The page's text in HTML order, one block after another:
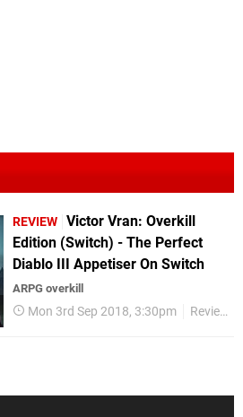
REVIEW Victor Vran: Overkill
Edition (Switch) - The Perfect
Diablo III Appetiser On Switch
ARPG overkill
Mon 3rd Sep 2018, 3:30pm Reviews